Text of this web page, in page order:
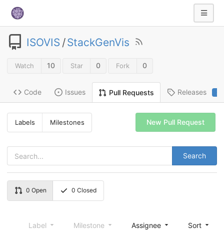
ISOVIS /StackGenVis
Watch 10 Star 0 Fork 0
Code Issues Pull Requests Releases 2
Labels Milestones
Search
New Pull Request
0 Open 0 Closed
Label Milestone Assignee Sort